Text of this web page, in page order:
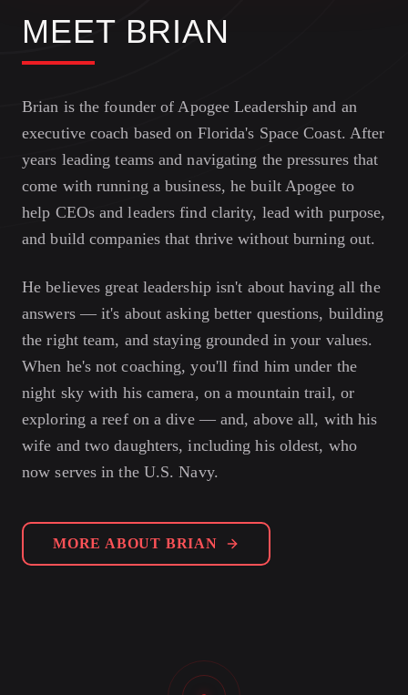
MEET BRIAN
Brian is the founder of Apogee Leadership and an
executive coach based on Florida's Space Coast. After
years leading teams and navigating the pressures that
come with running a business, he built Apogee to
help CEOs and leaders find clarity, lead with purpose,
and build companies that thrive without burning out.
He believes great leadership isn't about having all the
answers — it's about asking better questions, building
the right team, and staying grounded in your values.
When he's not coaching, you'll find him under the
night sky with his camera, on a mountain trail, or
exploring a reef on a dive — and, above all, with his
wife and two daughters, including his oldest, who
now serves in the U.S. Navy.
MORE ABOUT BRIAN